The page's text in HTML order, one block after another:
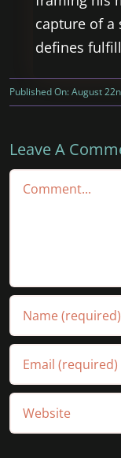
capture of a
defines
Published On: August
Leave A
Comment